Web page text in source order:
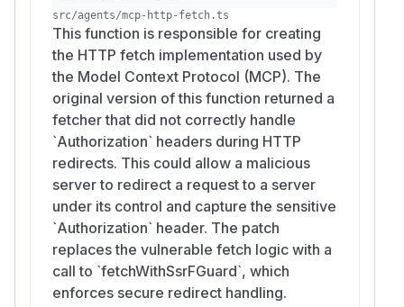
src/agents/mcp-http-fetch.ts
This function is responsible for creating
the HTTP fetch implementation used by
the Model Context Protocol (MCP). The
original version of this function returned a
fetcher that did not correctly handle
`Authorization` headers during HTTP
redirects. This could allow a malicious
server to redirect a request to a server
under its control and capture the sensitive
`Authorization` header. The patch
replaces the vulnerable fetch logic with a
call to `fetchWithSsrFGuard`, which
enforces secure redirect handling.